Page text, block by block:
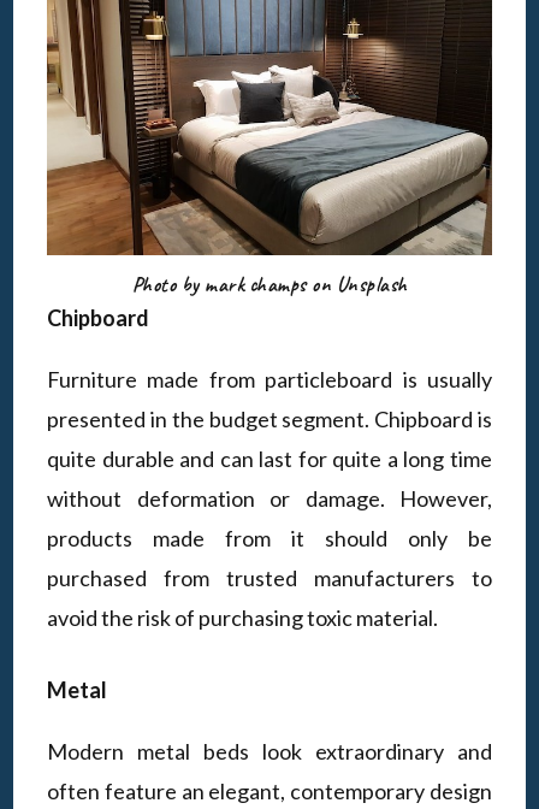
Photo by mark champs on Unsplash
Chipboard
Furniture made from particleboard is usually
presented in the budget segment. Chipboard is
quite durable and can last for quite a long time
without deformation or damage. However,
products made from it should only be
purchased from trusted manufacturers to
avoid the risk of purchasing toxic material.
Metal
Modern metal beds look extraordinary and
often feature an elegant, contemporary design